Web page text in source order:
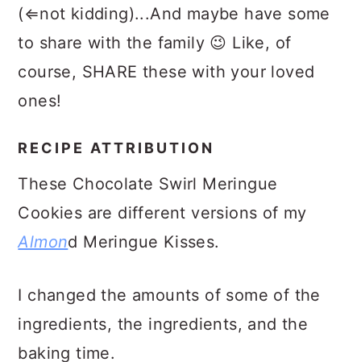
(⇐not kidding)...And maybe have some
to share with the family 😉 Like, of
course, SHARE these with your loved
ones!
RECIPE ATTRIBUTION
These Chocolate Swirl Meringue
Cookies are different versions of my
Almond Meringue Kisses.
I changed the amounts of some of the
ingredients, the ingredients, and the
baking time.